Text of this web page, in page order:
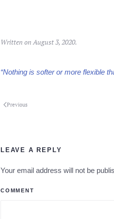
Written onAugust 3, 2020.
“Nothing is softer or more flexible
Previous
LEAVE A REPLY
Your email address will not be
COMMENT